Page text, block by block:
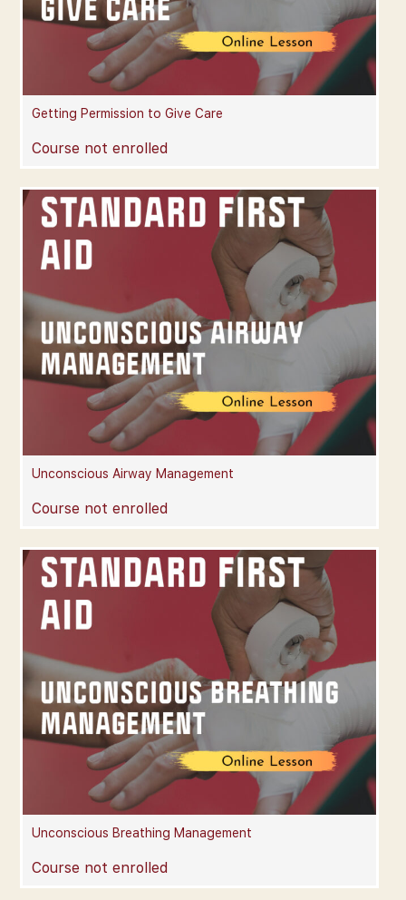
Getting Permission to Give Care
Course not enrolled
Unconscious Airway Management
Course not enrolled
Unconscious Breathing Management
Course not enrolled